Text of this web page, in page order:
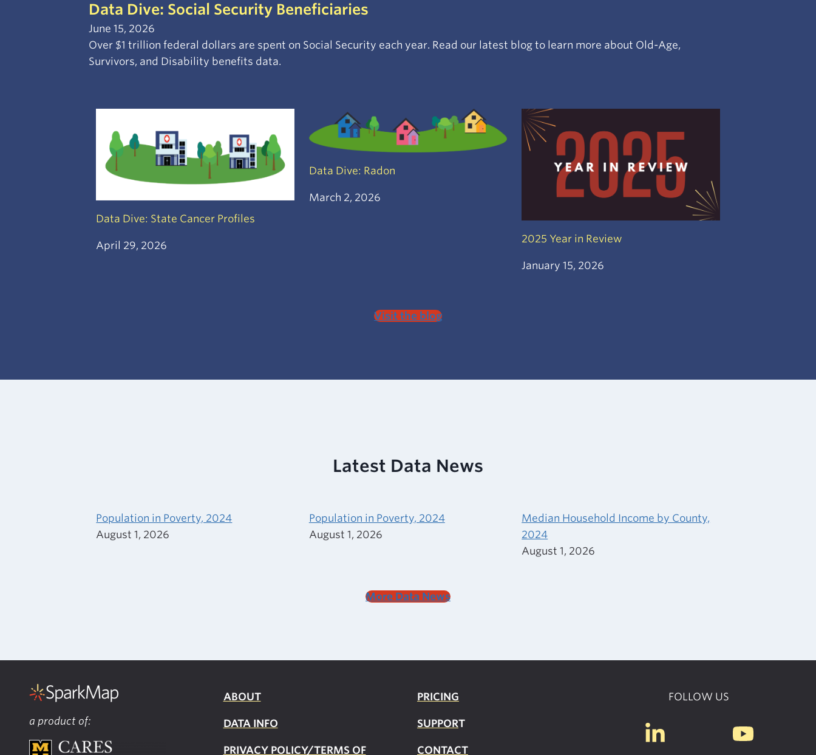
Data Dive: Social Security Beneficiaries
June 15, 2026
Over $1 trillion federal dollars are spent on Social Security each year. Read our latest blog to learn more about Old-Age,
Survivors, and Disability benefits data.
Data Dive: State Cancer Profiles
April 29, 2026
Data Dive: Radon
March 2, 2026
2025 Year in Review
January 15, 2026
Visit the blog
Latest Data News
Population in Poverty, 2024
August 1, 2026
Population in Poverty, 2024
August 1, 2026
Median Household Income by County,
2024
August 1, 2026
More Data News
a product of:
ABOUT
DATA INFO
PRIVACY POLICY/TERMS OF
PRICING
SUPPORT
CONTACT
FOLLOW US